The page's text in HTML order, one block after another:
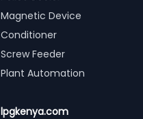
Magnetic Device
Conditioner
Screw Feeder
Plant Automation
lpgkenya.com